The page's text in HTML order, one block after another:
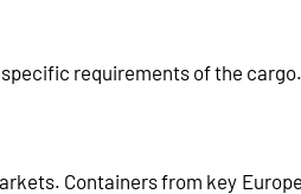
requirements of the cargo.
Containers from key